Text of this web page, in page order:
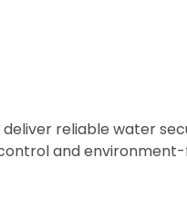
reliable water
and environment-